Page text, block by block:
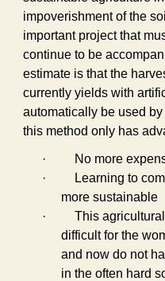
impoverishment of the
important project that
continue to be
estimate is that the
currently yields with
automatically be used
this method only has
·
No more
·
Learning to
more sustainable
·
This
difficult for the
and now do not
in the often hard